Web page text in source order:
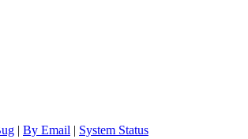
| By Email | System Status